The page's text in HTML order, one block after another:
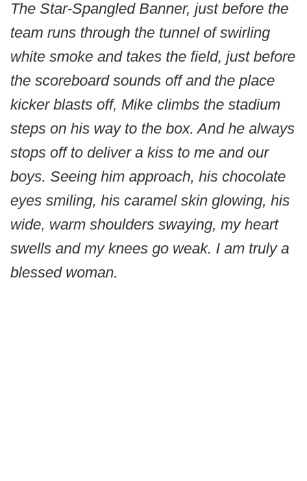
The Star-Spangled Banner, just before the
team runs through the tunnel of swirling
white smoke and takes the field, just before
the scoreboard sounds off and the place
kicker blasts off, Mike climbs the stadium
steps on his way to the box. And he always
stops off to deliver a kiss to me and our
boys. Seeing him approach, his chocolate
eyes smiling, his caramel skin glowing, his
wide, warm shoulders swaying, my heart
swells and my knees go weak. I am truly a
blessed woman.